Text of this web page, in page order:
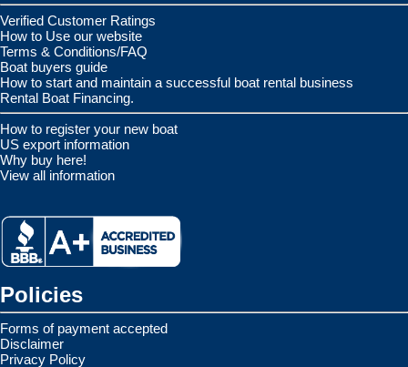
Verified Customer Ratings
How to Use our website
Terms & Conditions/FAQ
Boat buyers guide
How to start and maintain a successful boat rental business
Rental Boat Financing.
How to register your new boat
US export information
Why buy here!
View all information
Policies
Forms of payment accepted
Disclaimer
Privacy Policy